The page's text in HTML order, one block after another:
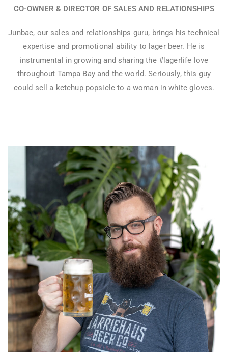
CO-OWNER & DIRECTOR OF SALES AND RELATIONSHIPS
Junbae, our sales and relationships guru, brings his technical
expertise and promotional ability to lager beer. He is
instrumental in growing and sharing the #lagerlife love
throughout Tampa Bay and the world. Seriously, this guy
could sell a ketchup popsicle to a woman in white gloves.